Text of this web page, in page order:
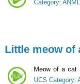
Category:
Little meow of
Meow of a cat
UCS Category: